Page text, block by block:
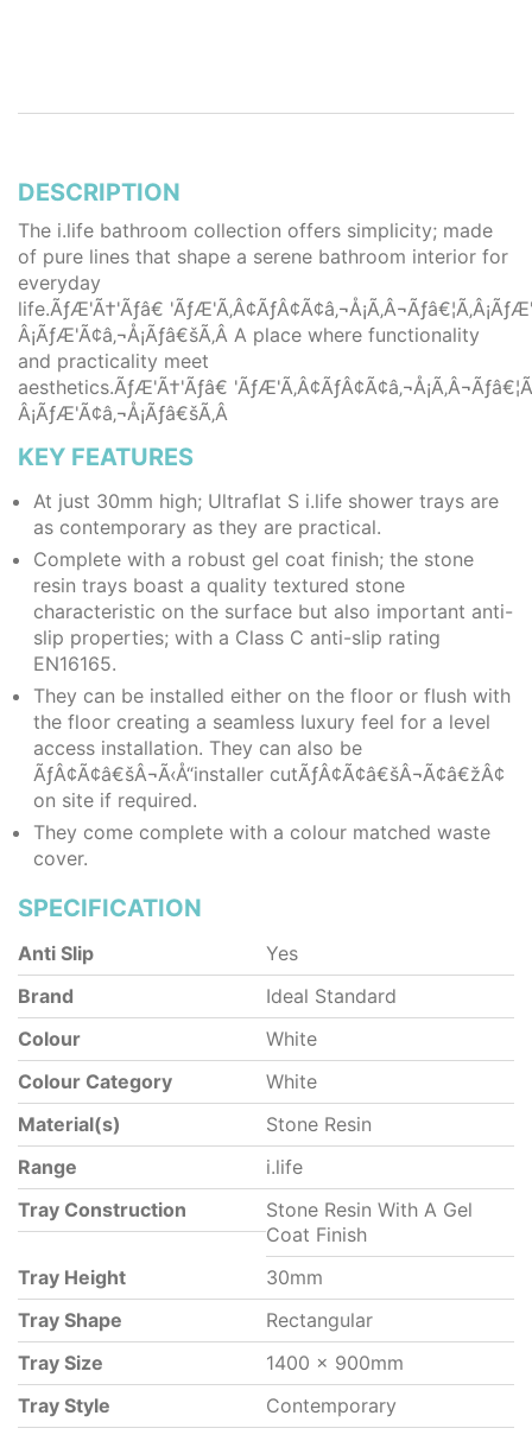
DESCRIPTION
The i.life bathroom collection offers simplicity; made
of pure lines that shape a serene bathroom interior for
everyday
life.ÃƒÆ'Ã†'Ãƒâ€
Â¡ÃƒÆ'Ã¢â‚¬Å¡Ãƒâ€šÃ‚Â A place where functionality
and practicality meet
aesthetics.ÃƒÆ'Ã†'Ãƒâ€
Â¡ÃƒÆ'Ã¢â‚¬Å¡Ãƒâ€šÃ‚Â
KEY FEATURES
At just 30mm high; Ultraflat S i.life shower trays are
as contemporary as they are practical.
Complete with a robust gel coat finish; the stone
resin trays boast a quality textured stone
characteristic on the surface but also important anti-
slip properties; with a Class C anti-slip rating
EN16165.
They can be installed either on the floor or flush with
the floor creating a seamless luxury feel for a level
access installation. They can also be
ÃƒÂ¢Ã¢â€šÂ¬Ã‹Å“installer cutÃƒÂ¢Ã¢â€šÂ¬Ã¢â€žÂ¢
on site if required.
They come complete with a colour matched waste
cover.
SPECIFICATION
Anti Slip
Yes
Brand
Ideal Standard
Colour
White
Colour Category
White
Material(s)
Stone Resin
Range
i.life
Tray Construction
Stone Resin With A Gel
Coat Finish
Tray Height
30mm
Tray Shape
Rectangular
Tray Size
1400 x 900mm
Tray Style
Contemporary